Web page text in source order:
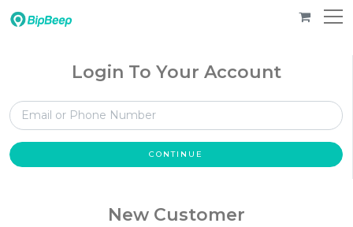
Login To Your Account
CONTINUE
New Customer